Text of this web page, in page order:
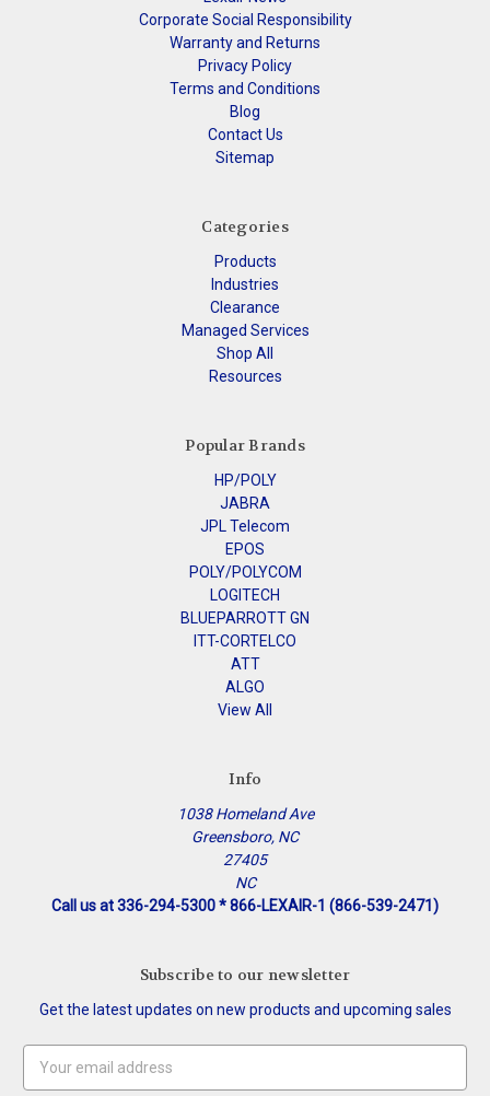
Corporate Social Responsibility
Warranty and Returns
Privacy Policy
Terms and Conditions
Blog
Contact Us
Sitemap
Categories
Products
Industries
Clearance
Managed Services
Shop All
Resources
Popular Brands
HP/POLY
JABRA
JPL Telecom
EPOS
POLY/POLYCOM
LOGITECH
BLUEPARROTT GN
ITT-CORTELCO
ATT
ALGO
View All
Info
1038 Homeland Ave
Greensboro, NC
27405
NC
Call us at 336-294-5300 * 866-LEXAIR-1 (866-539-2471)
Subscribe to our newsletter
Get the latest updates on new products and upcoming sales
Address